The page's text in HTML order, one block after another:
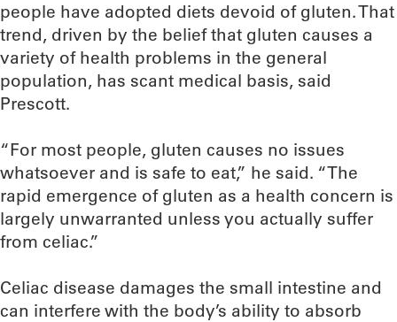
people have adopted diets devoid of gluten. That
trend, driven by the belief that gluten causes a
variety of health problems in the general
population, has scant medical basis, said
Prescott.
“For most people, gluten causes no issues
whatsoever and is safe to eat,” he said. “The
rapid emergence of gluten as a health concern is
largely unwarranted unless you actually suffer
from celiac.”
Celiac disease damages the small intestine and
can interfere with the body’s ability to absorb